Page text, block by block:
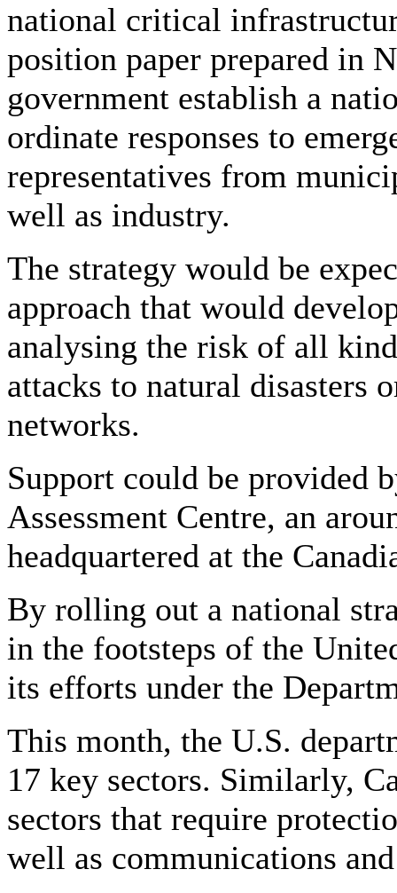
national critical
position paper prepared in
government establish a
ordinate responses to
representatives from
well as industry.
The strategy would be
approach that would
analysing the risk of all
attacks to natural disasters
networks.
Support could be provided
Assessment Centre, an
headquartered at the
By rolling out a national
in the footsteps of the
its efforts under the
This month, the U.S.
17 key sectors. Similarly,
sectors that require
well as communications